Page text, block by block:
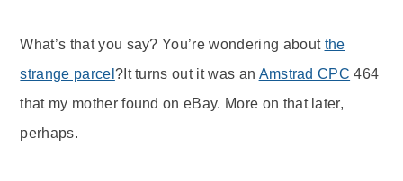
What’s that you say? You’re wondering about the
strange parcel ?It turns out it was an Amstrad CPC 464
that my mother found on eBay. More on that later,
perhaps.